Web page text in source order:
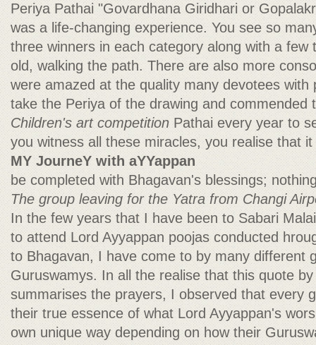
Periya Pathai "Govardhana Giridhari or
was a life-changing experience. You see so
three winners in each category along with a
old, walking the path. There are also more
were amazed at the quality many devotees with
take the Periya of the drawing and commended
Children's art competitionPathai every year to
you witness all these miracles, you realise that
MY JourneY with aYYappan
be completed with Bhagavan's blessings;
The group leaving for the Yatra from Changi
In the few years that I have been to Sabari
to attend Lord Ayyappan poojas conducted
to Bhagavan, I have come to by many different
Guruswamys. In all the realise that this quote
summarises the prayers, I observed that every
their true essence of what Lord Ayyappan's
own unique way depending on how their